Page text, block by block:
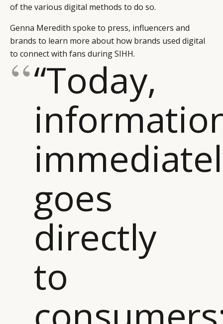
of the various digital methods to do so.
Genna Meredith spoke to press, influencers and
brands to learn more about how brands used digital
to connect with fans during SIHH.
“Today,
goes
directly
to
CATEGORIES
CONTACT US
LINKEDIN